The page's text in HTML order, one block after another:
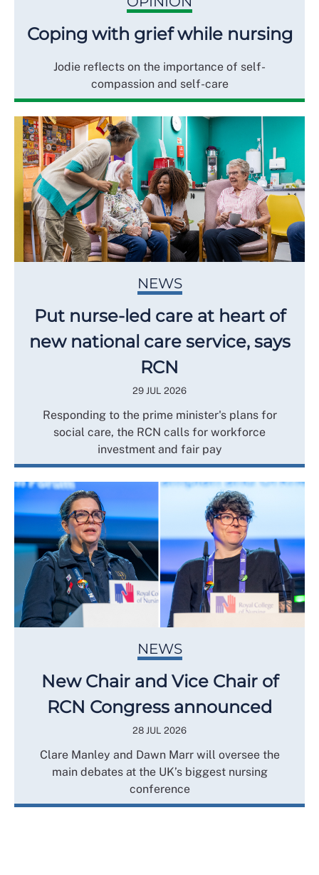
Coping with grief while nursing
Jodie reflects on the importance of self-
compassion and self-care
NEWS
Put nurse-led care at heart of
new national care service, says
RCN
29 JUL 2026
Responding to the prime minister's plans for
social care, the RCN calls for workforce
investment and fair pay
NEWS
New Chair and Vice Chair of
RCN Congress announced
28 JUL 2026
Clare Manley and Dawn Marr will oversee the
main debates at the UK’s biggest nursing
conference